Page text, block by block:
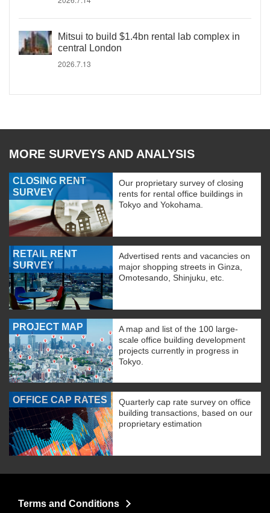
Mitsui to build $1.4bn rental lab complex in
central London
2026.7.13
MORE SURVEYS AND ANALYSIS
CLOSING RENT
SURVEY
Our proprietary survey of closing
rents for rental office buildings in
Tokyo and Yokohama.
RETAIL RENT
SURVEY
Advertised rents and vacancies on
major shopping streets in Ginza,
Omotesando, Shinjuku, etc.
PROJECT MAP
A map and list of the 100 large-
scale office building development
projects currently in progress in
Tokyo.
OFFICE CAP RATES
Quarterly cap rate survey on office
building transactions, based on our
proprietary estimation
Terms and Conditions